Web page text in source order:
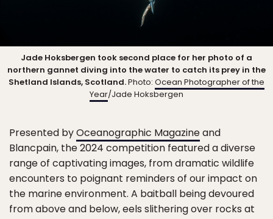
Jade Hoksbergen took second place for her photo of a
northern gannet diving into the water to catch its prey in the
Shetland Islands, Scotland.Photo: Ocean Photographer of the
Year/Jade Hoksbergen
Presented byOceanographic Magazineand
Blancpain, the 2024 competition featured a diverse
range of captivating images, from dramatic wildlife
encounters to poignant reminders of our impact on
the marine environment. A baitball being devoured
from above and below, eels slithering over rocks at